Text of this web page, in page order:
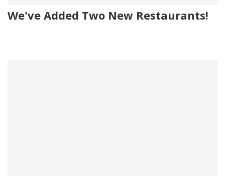
We've Added Two New Restaurants!